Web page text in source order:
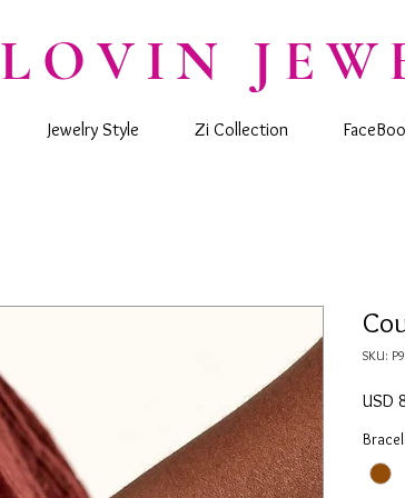
LOVIN
Jewelry Style Zi Collection
SKU:
USD